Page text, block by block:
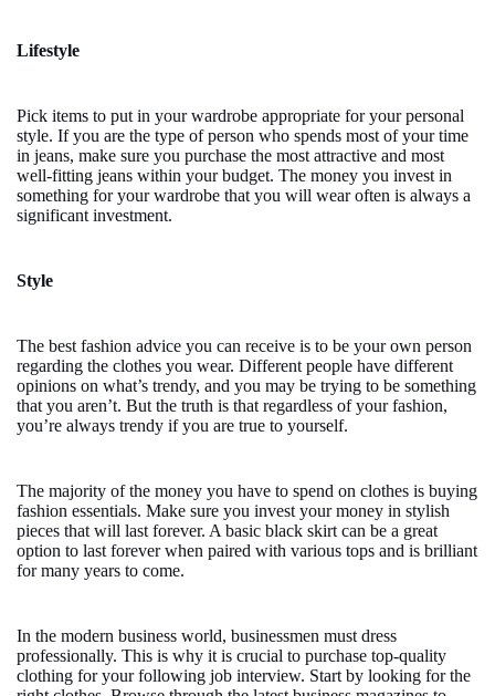
Lifestyle
Pick items to put in your wardrobe appropriate for your personal
style. If you are the type of person who spends most of your time
in jeans, make sure you purchase the most attractive and most
well-fitting jeans within your budget. The money you invest in
something for your wardrobe that you will wear often is always a
significant investment.
Style
The best fashion advice you can receive is to be your own person
regarding the clothes you wear. Different people have different
opinions on what’s trendy, and you may be trying to be something
that you aren’t. But the truth is that regardless of your fashion,
you’re always trendy if you are true to yourself.
The majority of the money you have to spend on clothes is buying
fashion essentials. Make sure you invest your money in stylish
pieces that will last forever. A basic black skirt can be a great
option to last forever when paired with various tops and is brilliant
for many years to come.
In the modern business world, businessmen must dress
professionally. This is why it is crucial to purchase top-quality
clothing for your following job interview. Start by looking for the